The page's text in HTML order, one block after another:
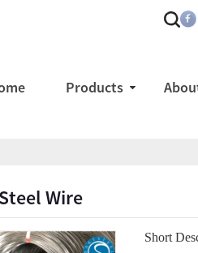
Products
Wire
Short